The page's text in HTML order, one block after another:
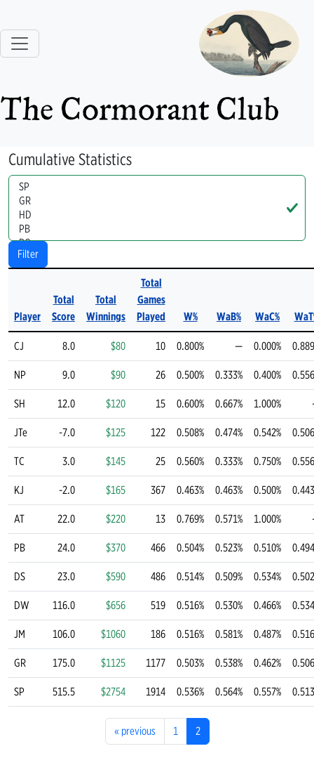
The Cormorant Club
Cumulative Statistics
Handle
Filter
Player
Total
Score
Total
Winnings
Total
Games
Played
W% WaB% WaC%
CJ 8.0 $80 10 0.800% — 0.000%
NP 9.0 $90 26 0.500% 0.333% 0.400%
SH 12.0 $120 15 0.600% 0.667% 1.000%
JTe -7.0 $125 122 0.508% 0.474% 0.542%
TC 3.0 $145 25 0.560% 0.333% 0.750%
KJ -2.0 $165 367 0.463% 0.463% 0.500%
AT 22.0 $220 13 0.769% 0.571% 1.000%
PB 24.0 $370 466 0.504% 0.523% 0.510%
DS 23.0 $590 486 0.514% 0.509% 0.534%
DW 116.0 $656 519 0.516% 0.530% 0.466%
JM 106.0 $1060 186 0.516% 0.581% 0.487%
GR 175.0 $1125 1177 0.503% 0.538% 0.462%
SP 515.5 $2754 1914 0.536% 0.564% 0.557%
« previous 1 2